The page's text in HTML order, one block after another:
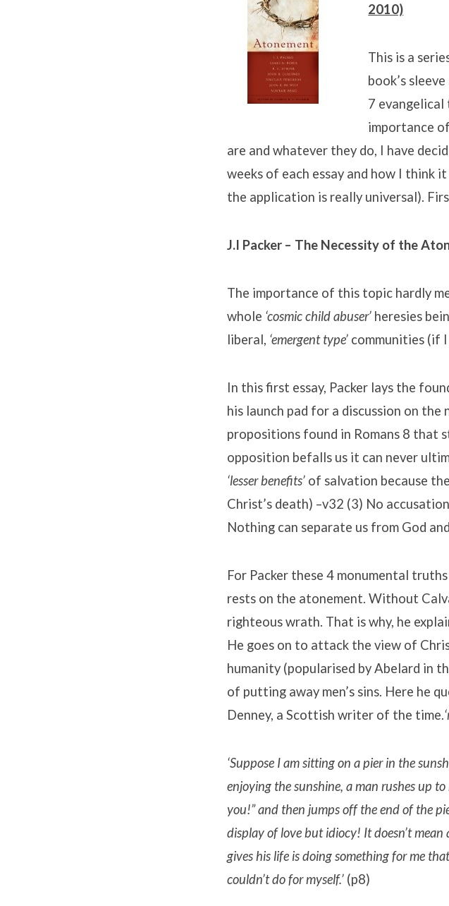
2010)
This is a
book’s
7 evangelical
importance
are and whatever they do, I have
weeks of each essay and how I think
the application is really universal).
J.I Packer – The Necessity of the
The importance of this topic hardly
whole ‘cosmic child abuser’ heresies
liberal, ‘emergent type’ communities (if
In this first essay, Packer lays the
his launch pad for a discussion on
propositions found in Romans 8 that
opposition befalls us it can never
‘lesser benefits’ of salvation because
Christ’s death) –v32 (3) No
Nothing can separate us from God
For Packer these 4 monumental
rests on the atonement. Without
righteous wrath. That is why, he
He goes on to attack the view of
humanity (popularised by Abelard in
of putting away men’s sins. Here he
Denney, a Scottish writer of the time.
‘Suppose I am sitting on a pier in the
enjoying the sunshine, a man rushes up
you!” and then jumps off the end of the
display of love but idiocy! It doesn’t
gives his life is doing something for me
couldn’t do for myself.’ (p8)